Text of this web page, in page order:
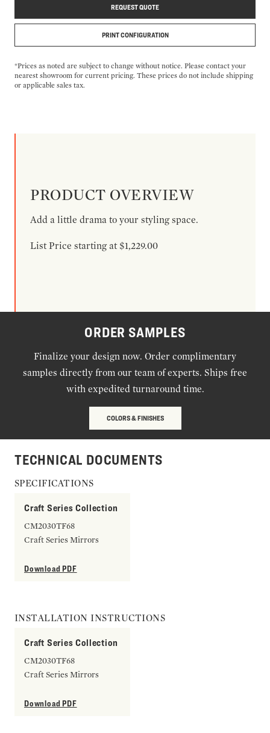
REQUEST QUOTE
PRINT CONFIGURATION
*Prices as noted are subject to change without notice. Please contact your
nearest showroom for current pricing. These prices do not include shipping
or applicable sales tax.
PRODUCT OVERVIEW
Add a little drama to your styling space.
List Price starting at $1,229.00
ORDER SAMPLES
Finalize your design now. Order complimentary
samples directly from our team of experts. Ships free
with expedited turnaround time.
COLORS & FINISHES
TECHNICAL DOCUMENTS
SPECIFICATIONS
Craft Series Collection
CM2030TF68
Craft Series Mirrors
Download PDF
INSTALLATION INSTRUCTIONS
Craft Series Collection
CM2030TF68
Craft Series Mirrors
Download PDF